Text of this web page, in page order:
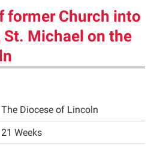
former Church into
St. Michael on the
The Diocese of Lincoln
21 Weeks